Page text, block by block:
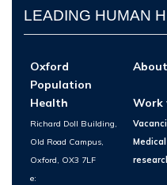
LEADING HUMAN
Oxford
Population
Health
Richard Doll Building,
Old Road Campus,
Oxford, OX3 7LF
e:
Work